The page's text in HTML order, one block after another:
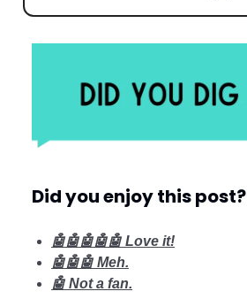
Did you enjoy this post?
🤖🤖🤖🤖🤖 Love it!
🤖🤖🤖 Meh.
🤖 Not a fan.